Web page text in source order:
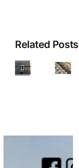
Related Posts
Diary
in
Ste.
Stops